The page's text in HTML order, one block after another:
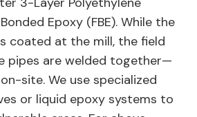
Epoxy (FBE). While the
coated at the mill, the field
pipes are welded together—
site. We use specialized
or liquid epoxy systems to